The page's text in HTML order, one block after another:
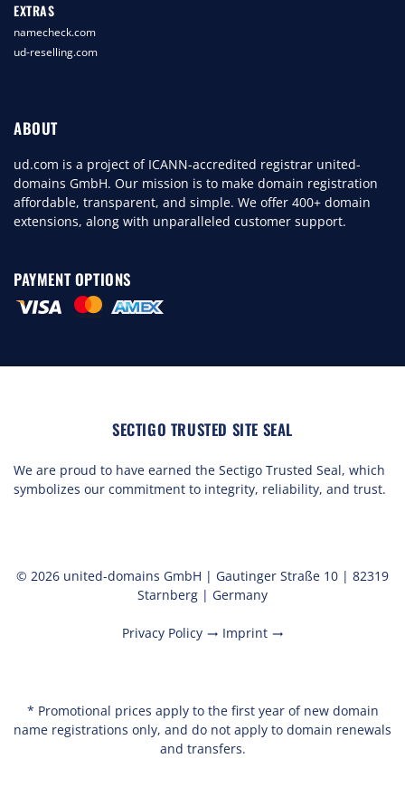
EXTRAS
namecheck.com
ud-reselling.com
ABOUT
ud.com is a project of ICANN-accredited registrar united-
domains GmbH. Our mission is to make domain registration
affordable, transparent, and simple. We offer 400+ domain
extensions, along with unparalleled customer support.
PAYMENT OPTIONS
SECTIGO TRUSTED SITE SEAL
We are proud to have earned the Sectigo Trusted Seal, which
symbolizes our commitment to integrity, reliability, and trust.
© 2026 united-domains GmbH | Gautinger Straße 10 | 82319
Starnberg | Germany
Privacy Policy trending_flat Imprint trending_flat
* Promotional prices apply to the first year of new domain
name registrations only, and do not apply to domain renewals
and transfers.